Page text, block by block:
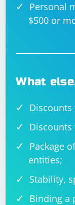
Personal
$500 or
What
Package
entities;
Stability,
Binding a